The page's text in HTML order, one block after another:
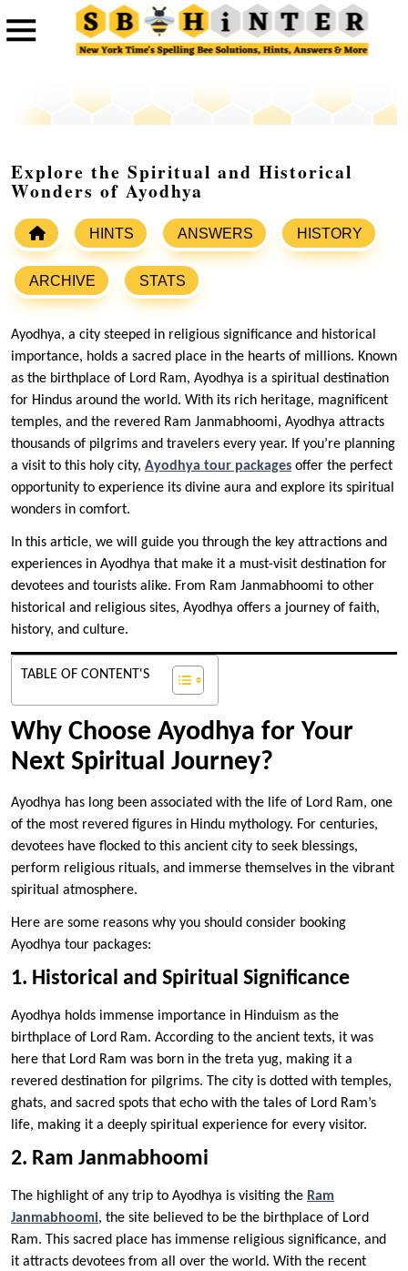
Explore the Spiritual and Historical
Wonders of Ayodhya
HINTS ANSWERS HISTORY
ARCHIVE STATS
Ayodhya, a city steeped in religious significance and historical
importance, holds a sacred place in the hearts of millions. Known
as the birthplace of Lord Ram, Ayodhya is a spiritual destination
for Hindus around the world. With its rich heritage, magnificent
temples, and the revered Ram Janmabhoomi, Ayodhya attracts
thousands of pilgrims and travelers every year. If you’re planning
a visit to this holy city, Ayodhya tour packages offer the perfect
opportunity to experience its divine aura and explore its spiritual
wonders in comfort.
In this article, we will guide you through the key attractions and
experiences in Ayodhya that make it a must-visit destination for
devotees and tourists alike. From Ram Janmabhoomi to other
historical and religious sites, Ayodhya offers a journey of faith,
history, and culture.
TABLE OF CONTENT'S
Why Choose Ayodhya for Your
Next Spiritual Journey?
Ayodhya has long been associated with the life of Lord Ram, one
of the most revered figures in Hindu mythology. For centuries,
devotees have flocked to this ancient city to seek blessings,
perform religious rituals, and immerse themselves in the vibrant
spiritual atmosphere.
Here are some reasons why you should consider booking
Ayodhya tour packages:
1. Historical and Spiritual Significance
Ayodhya holds immense importance in Hinduism as the
birthplace of Lord Ram. According to the ancient texts, it was
here that Lord Ram was born in the treta yug, making it a
revered destination for pilgrims. The city is dotted with temples,
ghats, and sacred spots that echo with the tales of Lord Ram’s
life, making it a deeply spiritual experience for every visitor.
2. Ram Janmabhoomi
The highlight of any trip to Ayodhya is visiting the Ram
Janmabhoomi, the site believed to be the birthplace of Lord
Ram. This sacred place has immense religious significance, and
it attracts devotees from all over the world. With the recent